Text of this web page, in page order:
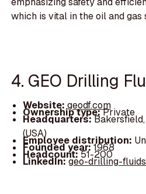
which is vital in the oil and gas
4. GEO Drilling
Website: geodf.com
Ownership type:Private
Headquarters:
(USA)
Employee distribution:
Founded year:1968
Headcount:51-200
LinkedIn:geo-drilling-